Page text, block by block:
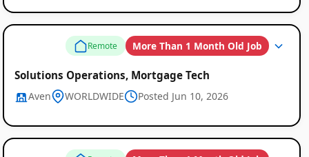
Remote More Than 1 Month Old Job
Solutions Operations, Mortgage Tech
Aven WORLDWIDE Posted Jun 10, 2026